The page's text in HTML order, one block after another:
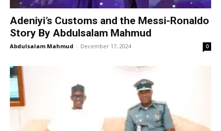
Adeniyi’s Customs and the Messi-Ronaldo
Story By Abdulsalam Mahmud
Abdulsalam Mahmud - December 17, 2024 0